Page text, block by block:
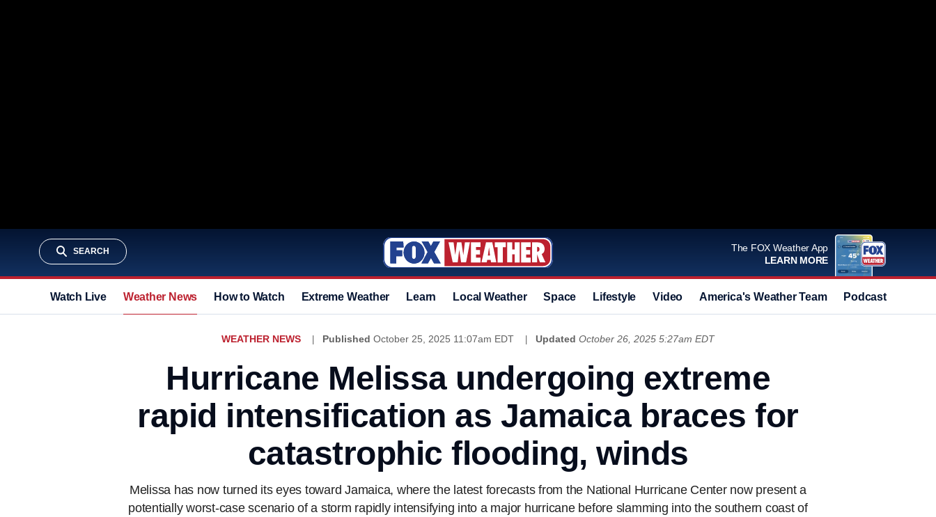
SEARCH
The FOX Weather App
LEARN MORE
Watch Live Weather News How to Watch Extreme Weather Learn Local Weather Space Lifestyle Video America's Weather Team Podcast
WEATHER NEWS Published October 25, 2025 11:07am EDT Updated October 26, 2025 5:27am EDT
Hurricane Melissa undergoing extreme
rapid intensification as Jamaica braces for
catastrophic flooding, winds
Melissa has now turned its eyes toward Jamaica, where the latest forecasts from the National Hurricane Center now present a
potentially worst-case scenario of a storm rapidly intensifying into a major hurricane before slamming into the southern coast of